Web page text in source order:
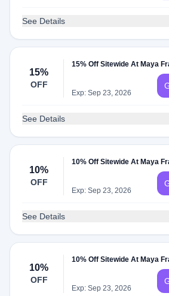
See Details
15%
OFF
15% Off Sitewide At Maya
Exp: Sep 23, 2026
See Details
10%
OFF
10% Off Sitewide At Maya
Exp: Sep 23, 2026
See Details
10%
OFF
10% Off Sitewide At Maya
Exp: Sep 23, 2026